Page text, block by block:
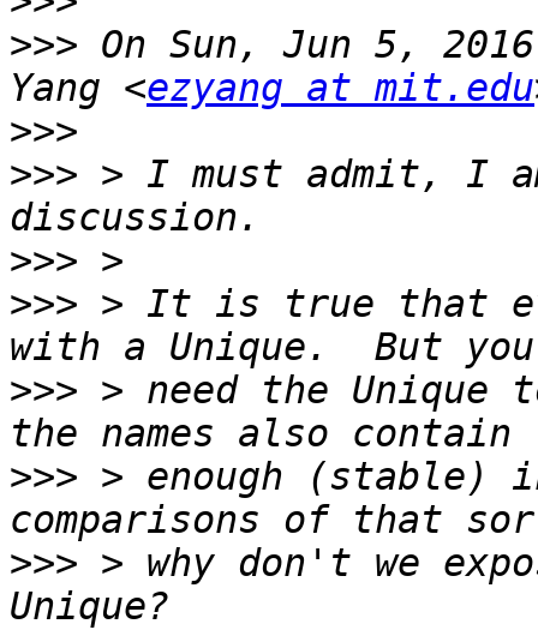
>>> On Sun, Jun 5,
Yang <ezyang at mit.edu
>>>
>>> > I must admit, I
>>>
>>> > It is true that
>>> > need the
>>> > enough (stable)
>>> > why don't we